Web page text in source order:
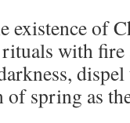
existence of
with
spring as